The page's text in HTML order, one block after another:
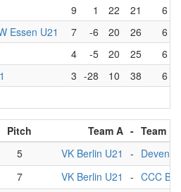
9 1 22 21
6
Essen U21 7 -6 20 26
6
4 -5 20 25
6
3 -28 10 38 6
Pitch Team A - Team B
5 VK Berlin U21 -
7 VK Berlin U21 - CCC